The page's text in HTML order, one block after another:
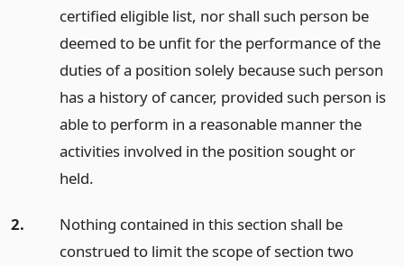
certified eligible list, nor shall such person be
deemed to be unfit for the performance of the
duties of a position solely because such person
has a history of cancer, provided such person is
able to perform in a reasonable manner the
activities involved in the position sought or
held.
2.
Nothing contained in this section shall be
construed to limit the scope of section two